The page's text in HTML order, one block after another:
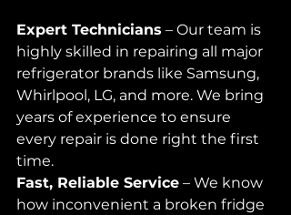
Expert Technicians – Our team is
highly skilled in repairing all major
refrigerator brands like Samsung,
Whirlpool, LG, and more. We bring
years of experience to ensure
every repair is done right the first
time.
Fast, Reliable Service – We know
how inconvenient a broken fridge